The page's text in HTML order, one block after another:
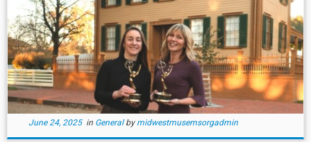
June 24, 2025in Generalby midwestmusemsorgadmin